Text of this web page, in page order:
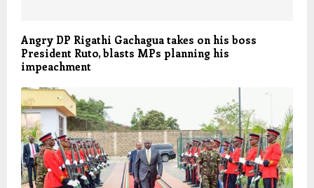
Angry DP Rigathi Gachagua takes on his boss
President Ruto, blasts MPs planning his
impeachment